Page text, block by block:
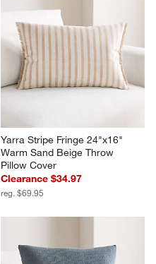
Yarra Stripe Fringe 24"x16"
Warm Sand Beige Throw
Pillow Cover
Clearance $34.97
reg. $69.95